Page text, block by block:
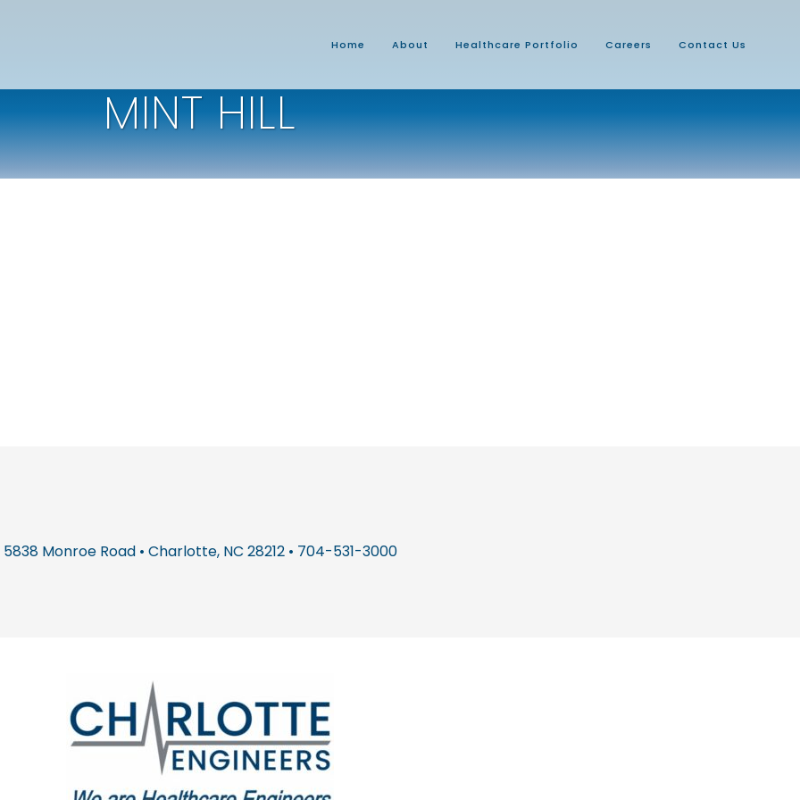
Home About Healthcare Portfolio Careers Contact Us
MINT HILL
5838 Monroe Road • Charlotte, NC 28212 • 704-531-3000